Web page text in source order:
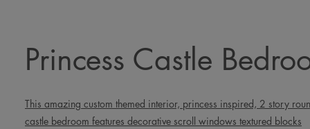
Princess Castle
This amazing custom themed interior, princess inspired, 2 story
castle bedroom features decorative scroll windows textured blocks